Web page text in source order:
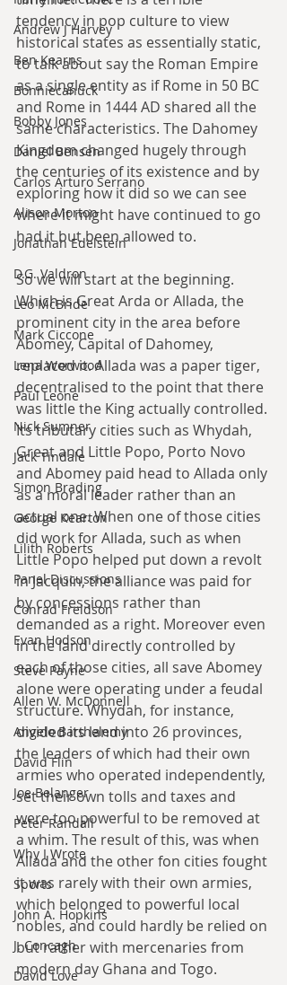
Andrew J Harvey
Ben Kearns
Bonniecanuck
Bobby Jones
Daniel Bensen
Carlos Arturo Serrano
Alison Morton
Jonathan Edelstein
D.G. Valdron
Leo McBride
Mark Ciccone
Lena Worwood
Paul Leone
Nick Sumner
Jack Tindale
Simon Brading
George Kearton
Lilith Roberts
Panel Discussions
Conrad Freidson
Evan Hodson
Steve Payne
Allen W. McDonnell
Angelo Barthelemy
David Flin
Joe Belanger
Peter Randall
Why I Wrote
Sports
John A. Hopkins
J. Concagh
David Love
tendency in pop culture to view
historical states as essentially static,
to talk about say the Roman Empire
as a single entity as if Rome in 50 BC
and Rome in 1444 AD shared all the
same characteristics. The Dahomey
Kingdom changed hugely through
the centuries of its existence and by
exploring how it did so we can see
where it might have continued to go
had it but been allowed to.
So we will start at the beginning.
Which is Great Arda or Allada, the
prominent city in the area before
Abomey, Capital of Dahomey,
replaced it. Allada was a paper tiger,
decentralised to the point that there
was little the King actually controlled.
Its tributary cities such as Whydah,
Great and Little Popo, Porto Novo
and Abomey paid head to Allada only
as a moral leader rather than an
actual one. When one of those cities
did work for Allada, such as when
Little Popo helped put down a revolt
in Jacquin, the alliance was paid for
by concessions rather than
demanded as a right. Moreover even
in the land directly controlled by
each of those cities, all save Abomey
alone were operating under a feudal
structure. Whydah, for instance,
divided its land into 26 provinces,
the leaders of which had their own
armies who operated independently,
set their own tolls and taxes and
were too powerful to be removed at
a whim. The result of this, was when
Allada and the other fon cities fought
it was rarely with their own armies,
which belonged to powerful local
nobles, and could hardly be relied on
but rather with mercenaries from
modern day Ghana and Togo.